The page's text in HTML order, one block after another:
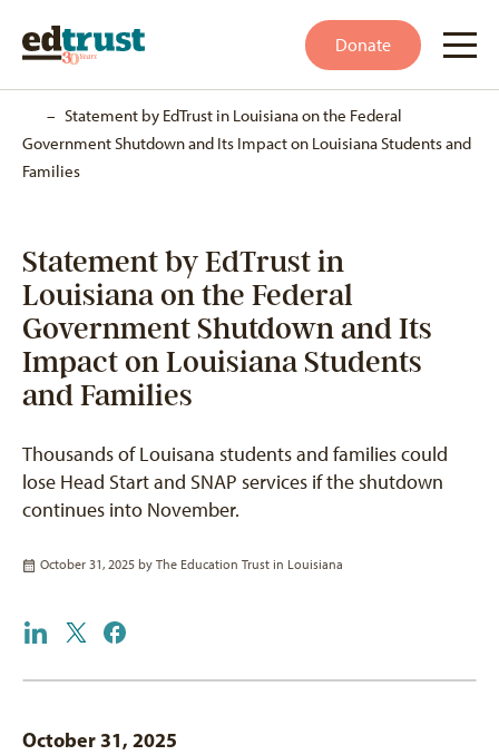
Donate
– Statement by EdTrust in Louisiana on the Federal
Government Shutdown and Its Impact on Louisiana Students and
Families
Statement by EdTrust in
Louisiana on the Federal
Government Shutdown and Its
Impact on Louisiana Students
and Families
Thousands of Louisana students and families could
lose Head Start and SNAP services if the shutdown
continues into November.
October 31, 2025 by The Education Trust in Louisiana
October 31, 2025